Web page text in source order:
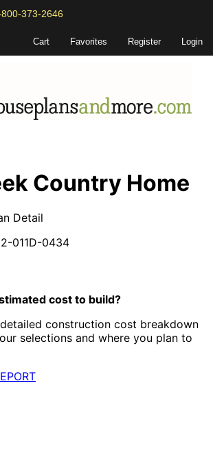
800-373-2646
Cart Favorites Register Login
Country Home
Detail
011D-0434
cost to build?
construction cost breakdown
selections and where you plan to